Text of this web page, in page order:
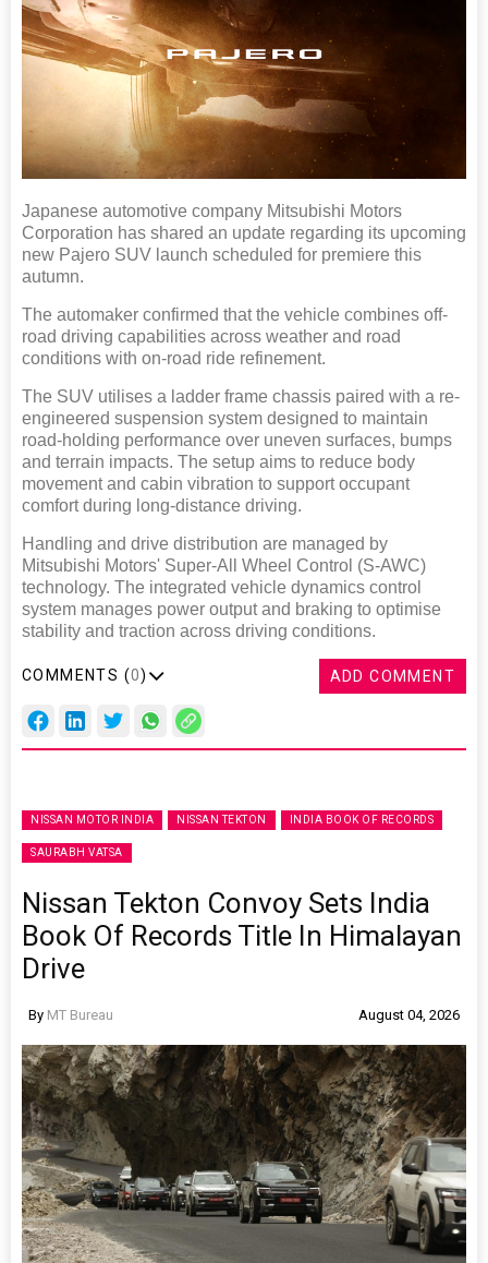
Japanese automotive company Mitsubishi Motors
Corporation has shared an update regarding its upcoming
new Pajero SUV launch scheduled for premiere this
autumn.
The automaker confirmed that the vehicle combines off-
road driving capabilities across weather and road
conditions with on-road ride refinement.
The SUV utilises a ladder frame chassis paired with a re-
engineered suspension system designed to maintain
road-holding performance over uneven surfaces, bumps
and terrain impacts. The setup aims to reduce body
movement and cabin vibration to support occupant
comfort during long-distance driving.
Handling and drive distribution are managed by
Mitsubishi Motors' Super-All Wheel Control (S-AWC)
technology. The integrated vehicle dynamics control
system manages power output and braking to optimise
stability and traction across driving conditions.
COMMENTS (0) ADD COMMENT
NISSAN MOTOR INDIA NISSAN TEKTON INDIA BOOK OF RECORDS
SAURABH VATSA
Nissan Tekton Convoy Sets India
Book Of Records Title In Himalayan
Drive
By MT Bureau August 04, 2026